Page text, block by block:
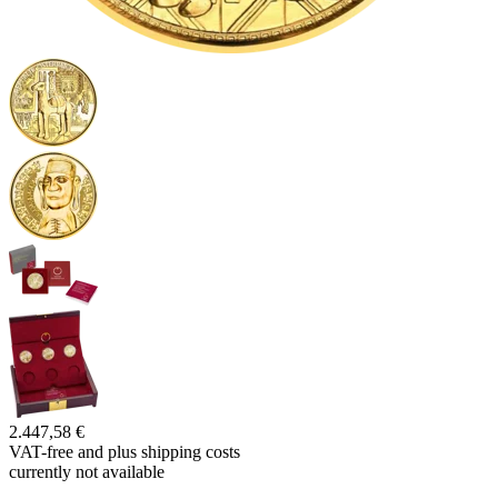
2.447,58 €
VAT-free and plus shipping costs
currently not available